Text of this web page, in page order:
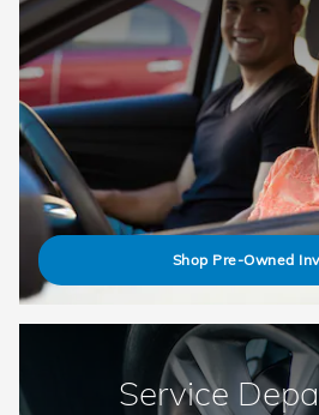
Shop Pre-Owned
Service